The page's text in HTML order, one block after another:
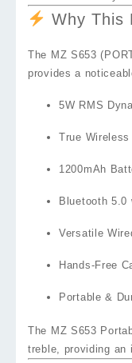
Why This
The MZ S653
provides a
5W RMS
True
1200mAh
Bluetooth 5.0
Versatile
Hands‑Free
Portable &
The MZ S653
treble, providing an